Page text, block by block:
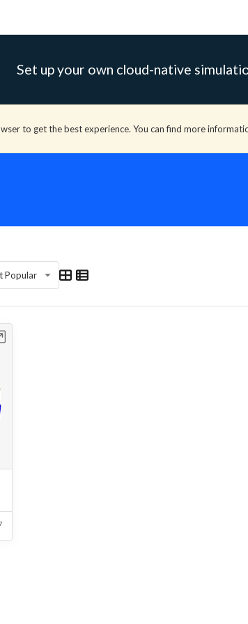
Set up your own cloud-native
to get the best experience. You can find more
Popular